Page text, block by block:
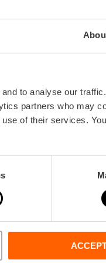
to analyse our
partners who may
of their services.
fer